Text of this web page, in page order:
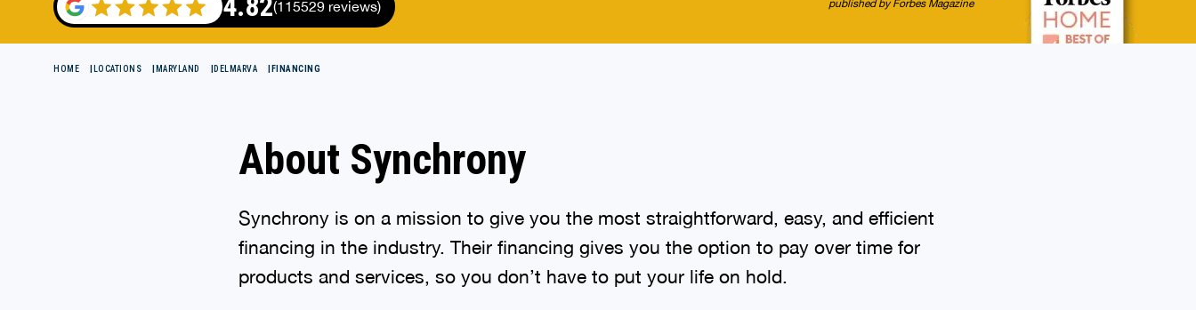
(115529 reviews) published by Forbes Magazine
HOME LOCATIONS MARYLAND DELMARVA FINANCING
About Synchrony
Synchrony is on a mission to give you the most straightforward, easy, and efficient
financing in the industry. Their financing gives you the option to pay over time for
products and services, so you don’t have to put your life on hold.